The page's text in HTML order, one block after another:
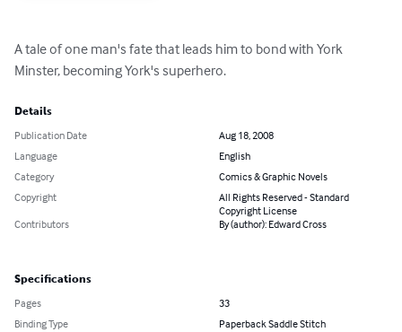
A tale of one man's fate that leads him to bond with York
Minster, becoming York's superhero.
Details
Publication Date
Aug 18, 2008
Language
English
Category
Comics & Graphic Novels
Copyright
All Rights Reserved - Standard
Copyright License
Contributors
By (author): Edward Cross
Specifications
Pages
33
Binding Type
Paperback Saddle Stitch